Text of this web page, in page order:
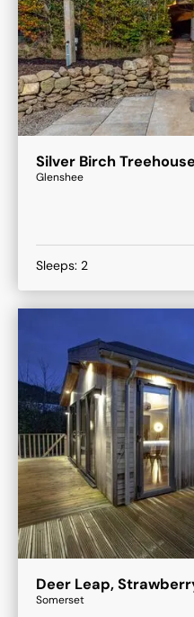
Silver Birch
Glenshee
Sleeps: 2
Deer Leap,
Somerset